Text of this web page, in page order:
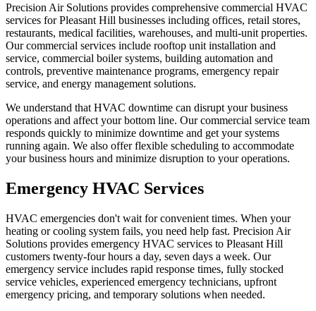
Precision Air Solutions provides comprehensive commercial HVAC
services for Pleasant Hill businesses including offices, retail stores,
restaurants, medical facilities, warehouses, and multi-unit properties.
Our commercial services include rooftop unit installation and
service, commercial boiler systems, building automation and
controls, preventive maintenance programs, emergency repair
service, and energy management solutions.
We understand that HVAC downtime can disrupt your business
operations and affect your bottom line. Our commercial service team
responds quickly to minimize downtime and get your systems
running again. We also offer flexible scheduling to accommodate
your business hours and minimize disruption to your operations.
Emergency HVAC Services
HVAC emergencies don't wait for convenient times. When your
heating or cooling system fails, you need help fast. Precision Air
Solutions provides emergency HVAC services to Pleasant Hill
customers twenty-four hours a day, seven days a week. Our
emergency service includes rapid response times, fully stocked
service vehicles, experienced emergency technicians, upfront
emergency pricing, and temporary solutions when needed.